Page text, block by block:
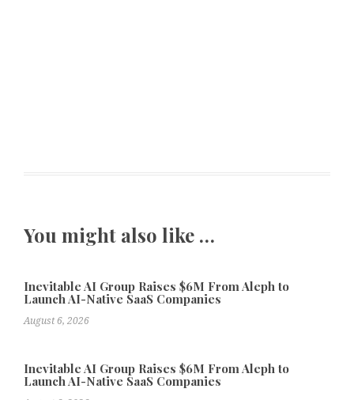
You might also like …
Inevitable AI Group Raises $6M From Aleph to
Launch AI-Native SaaS Companies
August 6, 2026
Inevitable AI Group Raises $6M From Aleph to
Launch AI-Native SaaS Companies